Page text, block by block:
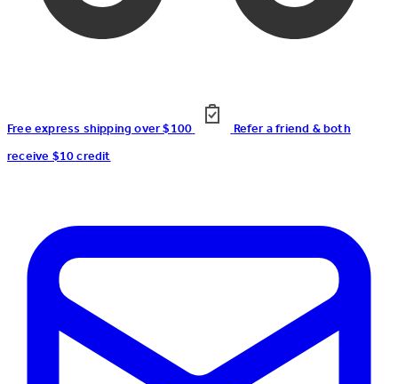
Free express shipping over $100
Refer a friend & both
receive $10 credit